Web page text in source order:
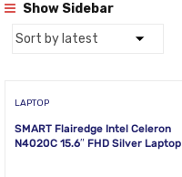
Show Sidebar
LAPTOP
SMART Flairedge Intel Celeron
N4020C 15.6″ FHD Silver Laptop